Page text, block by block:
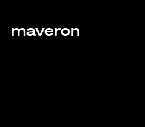
maveron